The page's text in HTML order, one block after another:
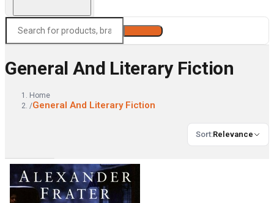
General And Literary Fiction
Home
/General And Literary Fiction
Sort:Relevance